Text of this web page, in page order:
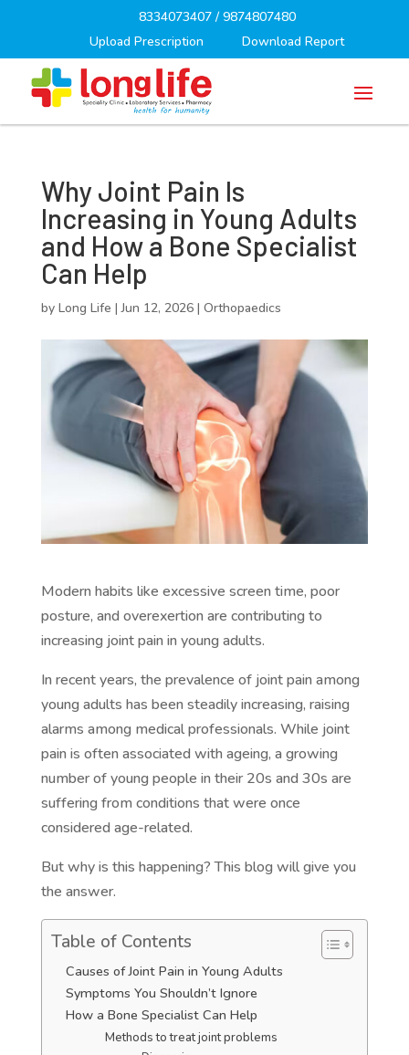
8334073407/ 9874807480
Upload Prescription
Download Report
Why Joint Pain Is
Increasing in Young Adults
and How a Bone Specialist
Can Help
by Long Life |Jun 12, 2026| Orthopaedics
Modern habits like excessive screen time, poor
posture, and overexertion are contributing to
increasing joint pain in young adults.
In recent years, the prevalence of joint pain among
young adults has been steadily increasing, raising
alarms among medical professionals. While joint
pain is often associated with ageing, a growing
number of young people in their 20s and 30s are
suffering from conditions that were once
considered age-related.
But why is this happening? This blog will give you
the answer.
Table of Contents
Causes of Joint Pain in Young Adults
Symptoms You Shouldn’t Ignore
How a Bone Specialist Can Help
Methods to treat joint problems